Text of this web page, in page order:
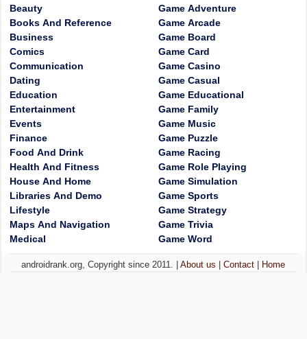
Beauty
Books And Reference
Business
Comics
Communication
Dating
Education
Entertainment
Events
Finance
Food And Drink
Health And Fitness
House And Home
Libraries And Demo
Lifestyle
Maps And Navigation
Medical
Game Adventure
Game Arcade
Game Board
Game Card
Game Casino
Game Casual
Game Educational
Game Family
Game Music
Game Puzzle
Game Racing
Game Role Playing
Game Simulation
Game Sports
Game Strategy
Game Trivia
Game Word
androidrank.org, Copyright since 2011. |About us |Contact Home